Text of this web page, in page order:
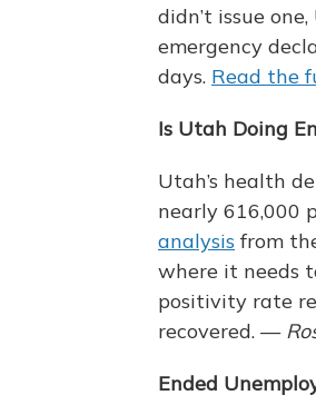
didn’t issue
emergency
days. Read the
Is Utah Doing
Utah’s health
nearly 616,000
analysis from
where it needs
positivity rate
recovered. —
Ended